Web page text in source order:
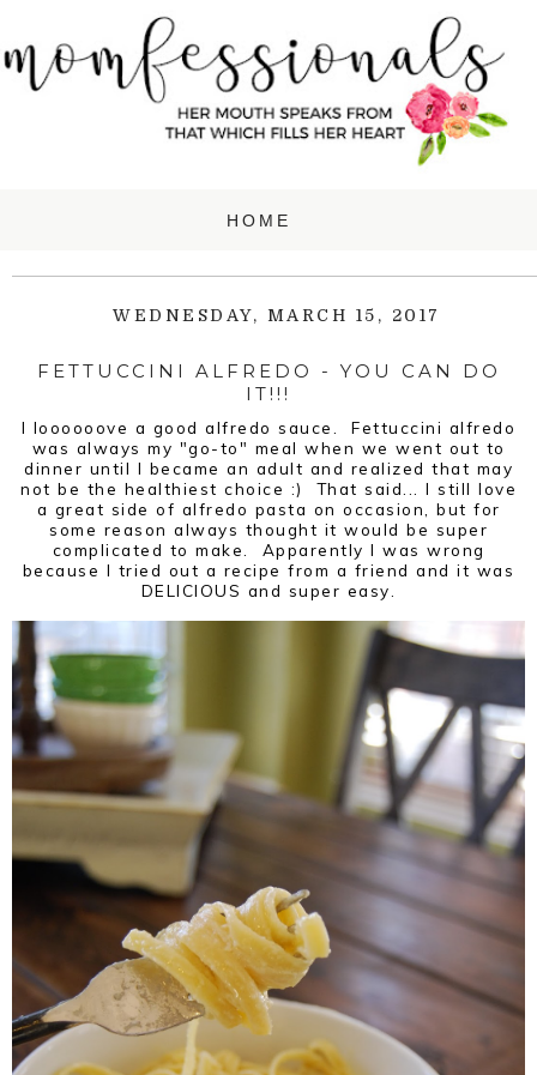
WEDNESDAY, MARCH 15, 2017
FETTUCCINI ALFREDO - YOU CAN DO
IT!!!
I loooooove a good alfredo sauce. Fettuccini alfredo
was always my "go-to" meal when we went out to
dinner until I became an adult and realized that may
not be the healthiest choice :) That said... I still love
a great side of alfredo pasta on occasion, but for
some reason always thought it would be super
complicated to make. Apparently I was wrong
because I tried out a recipe from a friend and it was
DELICIOUS and super easy.